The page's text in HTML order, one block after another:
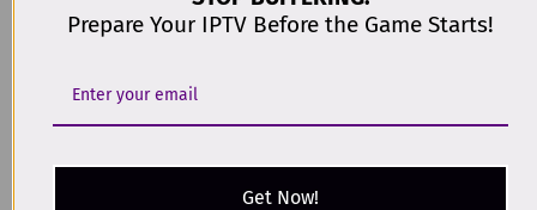
Choose a Reliable IPTV Provider:Look for an IPTV
provider that offers a comprehensive selection of
Smarters Pro or use an IPTV box to stream the channels on
your preferred device.
Prepare Your IPTV Before the Game Starts!
Get Now!